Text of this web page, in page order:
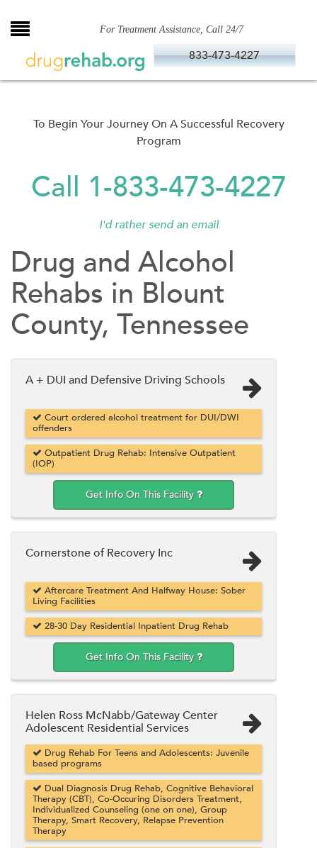
to
For Treatment Assistance, Call 24/7
833-473-4227
To Begin Your Journey On A Successful Recovery
Program
Call 1-833-473-4227
I'd rather send an email
Drug and Alcohol
Rehabs in Blount
County, Tennessee
A + DUI and Defensive Driving Schools
Court ordered alcohol treatment for DUI/DWI
offenders
Outpatient Drug Rehab: Intensive Outpatient
(IOP)
Get Info On This Facility
Cornerstone of Recovery Inc
Aftercare Treatment And Halfway House: Sober
Living Facilities
28-30 Day Residential Inpatient Drug Rehab
Get Info On This Facility
Helen Ross McNabb/Gateway Center
Adolescent Residential Services
Drug Rehab For Teens and Adolescents: Juvenile
based programs
Dual Diagnosis Drug Rehab, Cognitive Behavioral
Therapy (CBT), Co-Occuring Disorders Treatment,
Individualized Counseling (one on one), Group
Therapy, Smart Recovery, Relapse Prevention
Therapy